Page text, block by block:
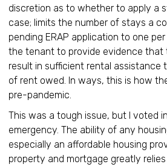
discretion as to whether to apply a
case; limits the number of stays a
pending ERAP application to one
the tenant to provide evidence that
result in sufficient rental assistance
of rent owed. In ways, this is how
pre-pandemic.
This was a tough issue, but I voted
emergency. The ability of any
especially an affordable housing
property and mortgage greatly